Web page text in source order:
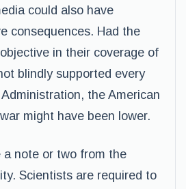
could also have
consequences. Had the
in their coverage of
blindly supported every
the American
might have been lower.
a note or two from the
Scientists are required to